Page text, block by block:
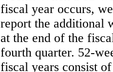
fiscal year occurs, we
report the additional
at the end of the
fourth quarter. 52-
fiscal years consist of